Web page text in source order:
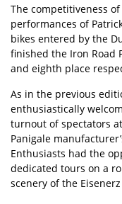
The competitiveness
performances of
bikes entered by the
finished the Iron Road
and eighth place
As in the previous
enthusiastically
turnout of spectators
Panigale
Enthusiasts had the
dedicated tours on a
scenery of the